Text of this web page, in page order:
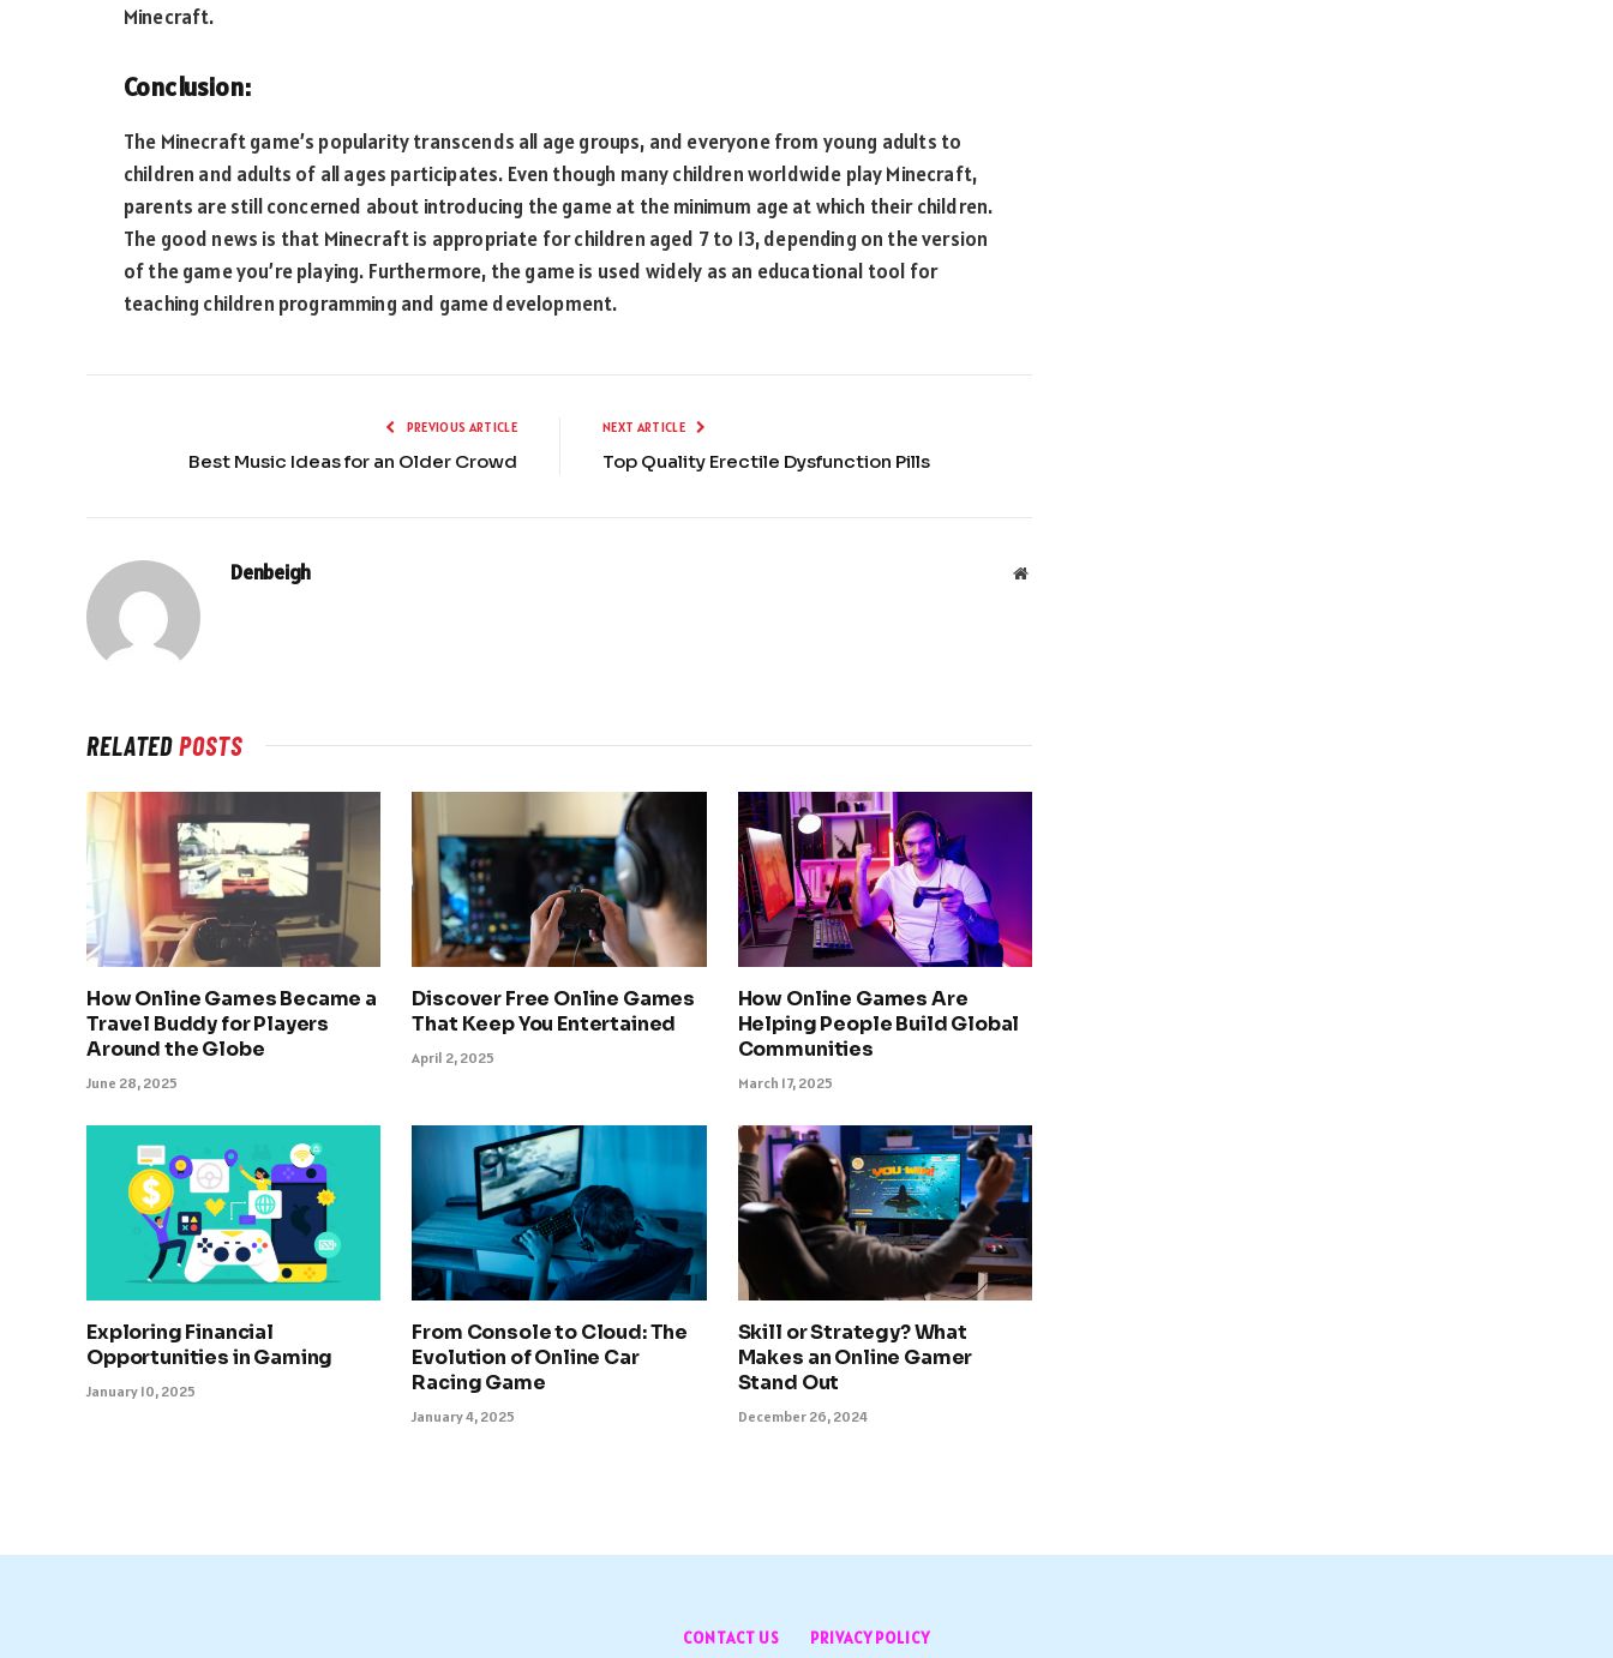
Minecraft.
Conclusion:
The Minecraft game’s popularity transcends all age groups, and everyone from young adults to
children and adults of all ages participates. Even though many children worldwide play Minecraft,
parents are still concerned about introducing the game at the minimum age at which their children.
The good news is that Minecraft is appropriate for children aged 7 to 13, depending on the version
of the game you’re playing. Furthermore, the game is used widely as an educational tool for
teaching children programming and game development.
PREVIOUS ARTICLE
Best Music Ideas for an Older Crowd
NEXT ARTICLE
Top Quality Erectile Dysfunction Pills
Denbeigh Website
RELATEDPOSTS
How Online Games Became a
Travel Buddy for Players
Around the Globe
June 28, 2025
Discover Free Online Games
That Keep You Entertained
April 2, 2025
How Online Games Are
Helping People Build Global
Communities
March 17, 2025
Exploring Financial
Opportunities in Gaming
January 10, 2025
From Console to Cloud: The
Evolution of Online Car
Racing Game
January 4, 2025
Skill or Strategy? What
Makes an Online Gamer
Stand Out
December 26, 2024
CONTACT US PRIVACY POLICY